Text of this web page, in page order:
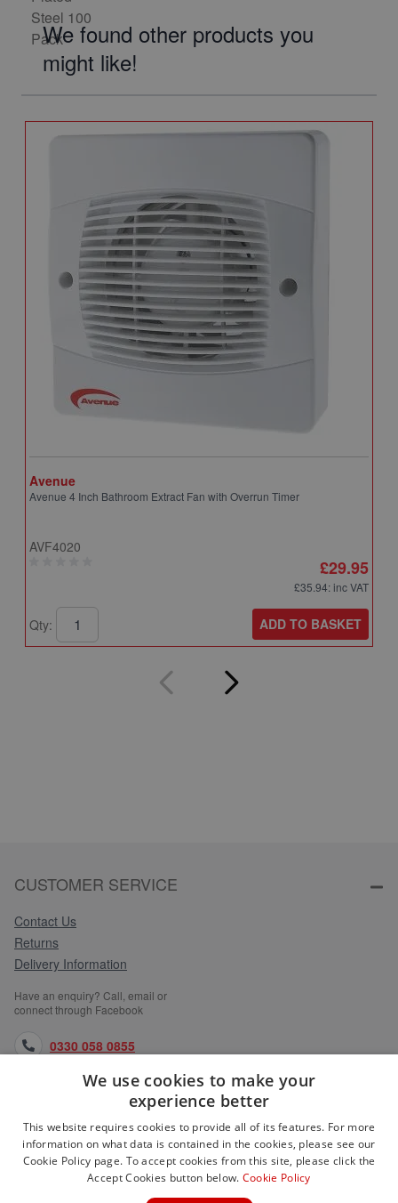
We found other products you
might like!
Avenue
Avenue 4 Inch Bathroom Extract Fan with Overrun Timer
AVF4020
£29.95
£35.94: inc VAT
Qty: ADD TO BASKET
CUSTOMER SERVICE
Contact Us
Returns
Delivery Information
Have an enquiry? Call, email or
connect through Facebook
0330 058 0855
orders@medlocks.co.uk
facebook.com
WEBSITE INFORMATION
We use cookies to make your
experience better
This website requires cookies to provide all of its features. For more
information on what data is contained in the cookies, please see our
Cookie Policy page. To accept cookies from this site, please click the
Accept Cookies button below. Cookie Policy